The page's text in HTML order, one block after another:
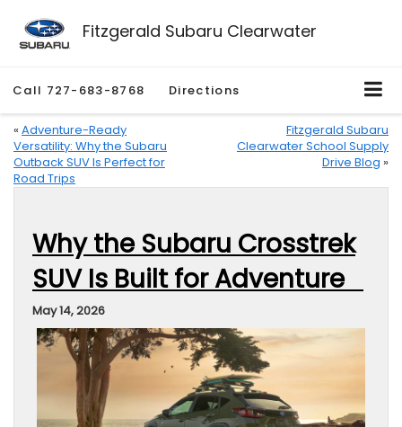
Fitzgerald Subaru Clearwater
Call 727-683-8768 Directions
« Adventure-Ready
Versatility: Why the Subaru
Outback SUV Is Perfect for
Road Trips
Fitzgerald Subaru
Clearwater School Supply
Drive Blog »
Why the Subaru Crosstrek
SUV Is Built for Adventure
May 14, 2026